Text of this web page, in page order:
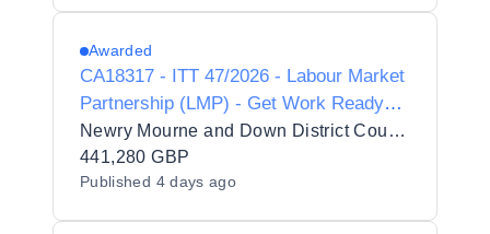
Awarded
CA18317 - ITT 47/2026 - Labour Market
Partnership (LMP) - Get Work Ready
Programme
Newry Mourne and Down District Council
441,280 GBP
Published 4 days ago